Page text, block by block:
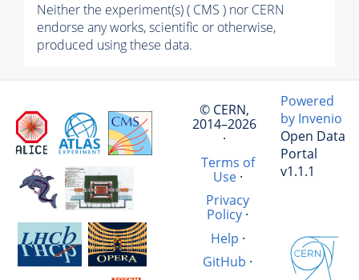
Neither the experiment(s) ( CMS ) nor CERN
endorse any works, scientific or otherwise,
produced using these data.
© CERN,
2014–2026
·
Terms of
Use·
Privacy
Policy ·
Help ·
GitHub ·
Powered
by Invenio
Open Data
Portal
v1.1.1